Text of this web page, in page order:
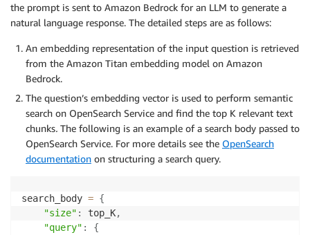
the prompt is sent to Amazon Bedrock for an LLM to generate a
natural language response. The detailed steps are as follows:
An embedding representation of the input question is retrieved
from the Amazon Titan embedding model on Amazon
Bedrock.
The question’s embedding vector is used to perform semantic
search on OpenSearch Service and find the top K relevant text
chunks. The following is an example of a search body passed to
OpenSearch Service. For more details see the OpenSearch
documentation on structuring a search query.
search_body = {
"size" : top_K,
"query" :
{